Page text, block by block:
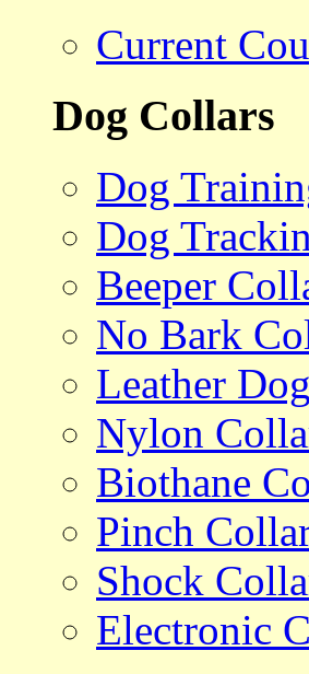
Current
Dog Collars
Dog
Dog
Beeper
No Bark
Leather
Nylon
Biothane
Pinch
Shock
Electronic